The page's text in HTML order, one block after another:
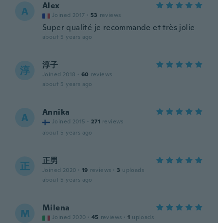
A Alex
Joined 2017 · 53 reviews
Super qualité je recommande et très jolie
about 5 years ago
淳 淳子
Joined 2018 · 60 reviews
about 5 years ago
A Annika
Joined 2015 · 271 reviews
about 5 years ago
正 正男
Joined 2020 · 19 reviews · 3 uploads
about 5 years ago
M Milena
Joined 2020 · 45 reviews · 1 uploads